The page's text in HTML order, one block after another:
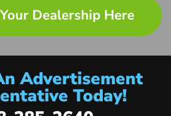
Dealership Here
Advertisement
Today!